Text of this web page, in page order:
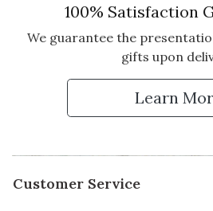
100% Satisfaction
We guarantee the
gifts upon
Learn
Customer Service